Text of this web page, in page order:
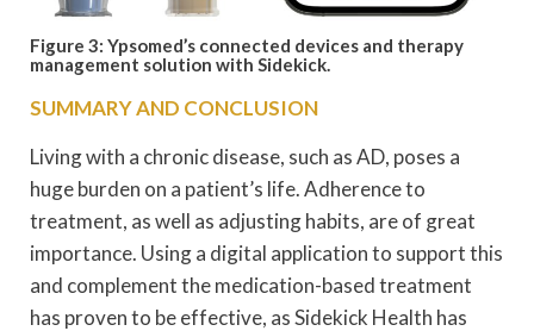
Figure 3: Ypsomed’s connected devices and therapy
management solution with Sidekick.
SUMMARY AND CONCLUSION
Living with a chronic disease, such as AD, poses a
huge burden on a patient’s life. Adherence to
treatment, as well as adjusting habits, are of great
importance. Using a digital application to support this
and complement the medication-based treatment
has proven to be effective, as Sidekick Health has